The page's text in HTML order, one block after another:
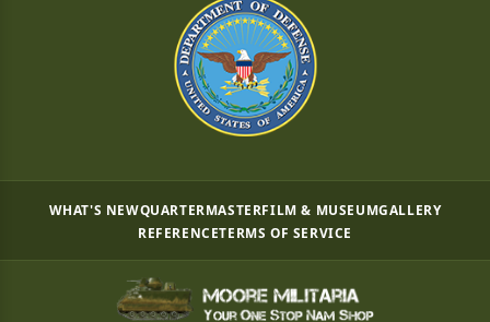
WHAT'S NEWQUARTERMASTERFILM & MUSEUMGALLERY
REFERENCETERMS OF SERVICE